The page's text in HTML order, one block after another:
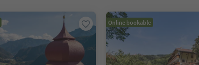
Online bookable